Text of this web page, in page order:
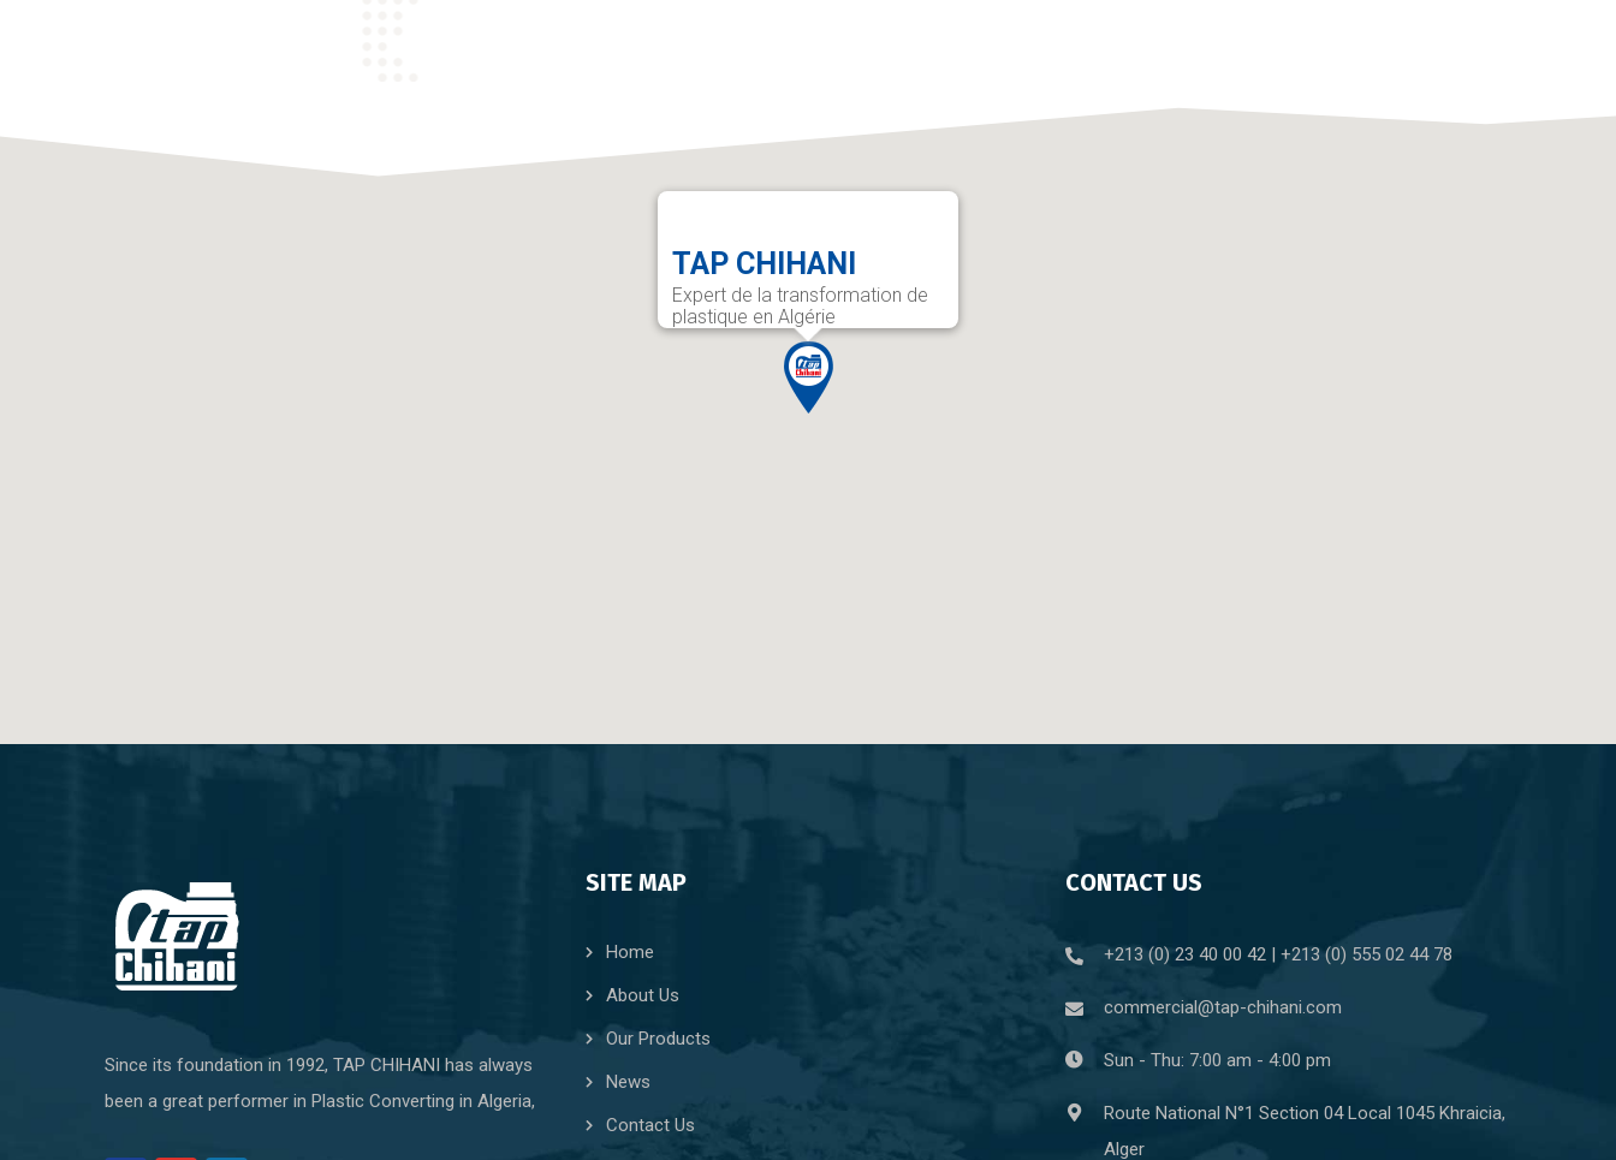
TAP CHIHANI
Expert de la transformation de
plastique en Algérie
Since its foundation in 1992, TAP CHIHANI has always
been a great performer in Plastic Converting in Algeria,
SITE MAP
Home
About Us
Our Products
News
Contact Us
CONTACT US
+213 (0) 23 40 00 42 | +213 (0) 555 02 44 78
commercial@tap-chihani.com
Sun - Thu: 7:00 am - 4:00 pm
Route National N°1 Section 04 Local 1045 Khraicia,
Alger